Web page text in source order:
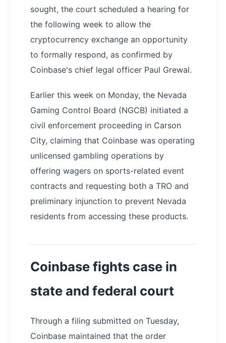
sought, the court scheduled a hearing for
the following week to allow the
cryptocurrency exchange an opportunity
to formally respond, as confirmed by
Coinbase's chief legal officer Paul Grewal.
Earlier this week on Monday, the Nevada
Gaming Control Board (NGCB) initiated a
civil enforcement proceeding in Carson
City, claiming that Coinbase was operating
unlicensed gambling operations by
offering wagers on sports-related event
contracts and requesting both a TRO and
preliminary injunction to prevent Nevada
residents from accessing these products.
Coinbase fights case in
state and federal court
Through a filing submitted on Tuesday,
Coinbase maintained that the order